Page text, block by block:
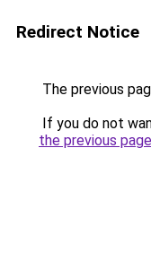
Redirect Notice
The previous
If you do not
the previous page